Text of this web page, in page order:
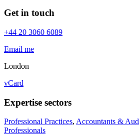
Get in touch
+44 20 3060 6089
Email me
London
vCard
Expertise sectors
Professional Practices, Accountants &
Professionals